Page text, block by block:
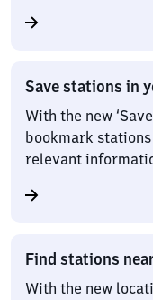
Save stations in
With the new
bookmark
relevant
Find stations
With the new